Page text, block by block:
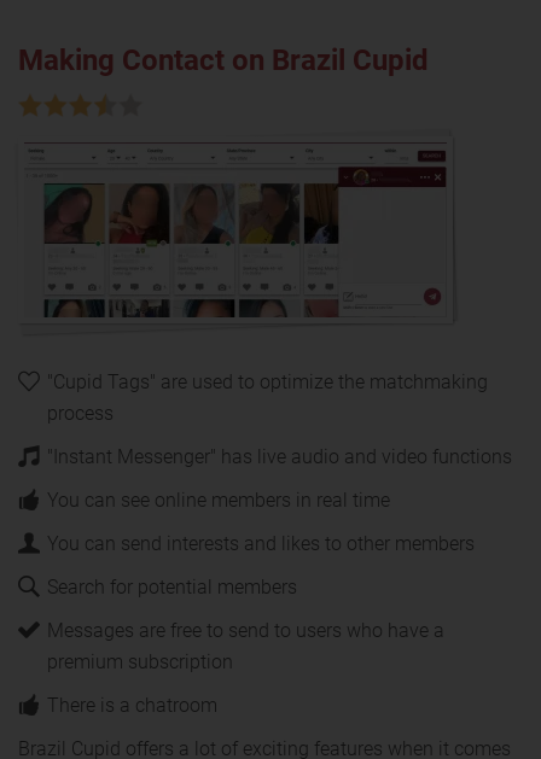
Making Contact on Brazil Cupid
"Cupid Tags" are used to optimize the matchmaking
process
"Instant Messenger" has live audio and video functions
You can see online members in real time
You can send interests and likes to other members
Search for potential members
Messages are free to send to users who have a
premium subscription
There is a chatroom
Brazil Cupid offers a lot of exciting features when it comes